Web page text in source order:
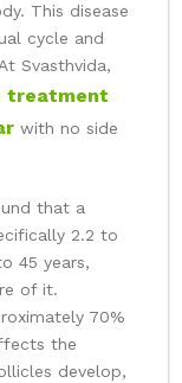
This disease
cycle and
Svasthvida,
treatment
with no side
that a
2.2 to
45 years,
of it.
70%
the
develop,